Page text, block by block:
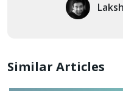
Similar Articles